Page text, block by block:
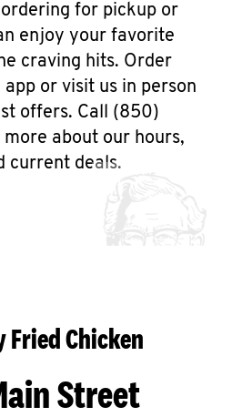
for pickup or
enjoy your favorite
craving hits. Order
or visit us in person
offers. Call (850)
about our hours,
current deals.
Fried Chicken
Street